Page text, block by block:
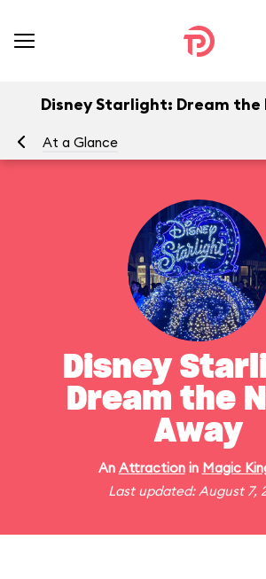
Disney Starlight: Dream
At a Glance
Disney
Dream the
Away
An Attractionin Magic
Last updated: August 7,